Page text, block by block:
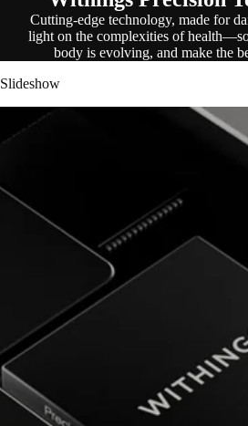
Cutting-edge technology, made for
light on the complexities of
body is evolving, and make the
Slideshow